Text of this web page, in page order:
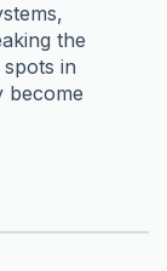
the
in
become